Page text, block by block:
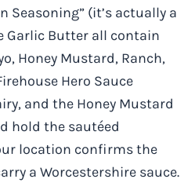
Seasoning” (it’s actually a
Garlic Butter all contain
Honey Mustard, Ranch,
Hero Sauce
and the Honey Mustard
hold the sautéed
location confirms the
a Worcestershire sauce.